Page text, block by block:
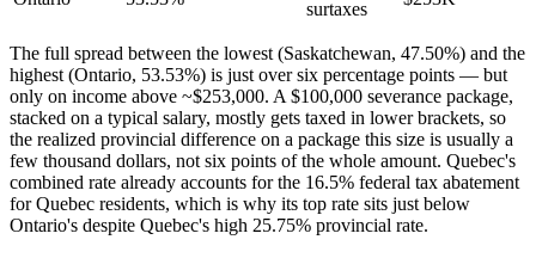
surtaxes
The full spread between the lowest (Saskatchewan, 47.50%) and the
highest (Ontario, 53.53%) is just over six percentage points — but
only on income above ~$253,000. A $100,000 severance package,
stacked on a typical salary, mostly gets taxed in lower brackets, so
the realized provincial difference on a package this size is usually a
few thousand dollars, not six points of the whole amount. Quebec's
combined rate already accounts for the 16.5% federal tax abatement
for Quebec residents, which is why its top rate sits just below
Ontario's despite Quebec's high 25.75% provincial rate.